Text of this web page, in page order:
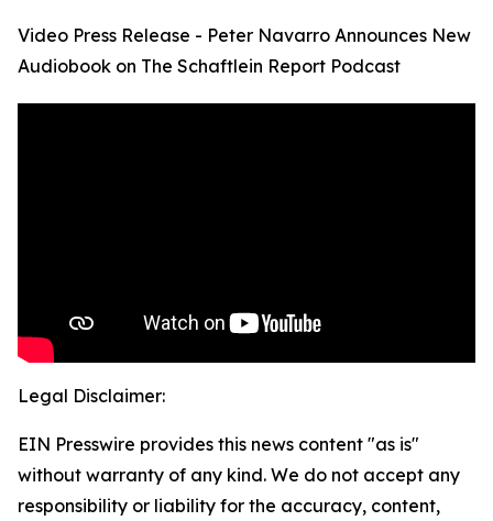
Video Press Release - Peter Navarro Announces New
Audiobook on The Schaftlein Report Podcast
Legal Disclaimer:
EIN Presswire provides this news content "as is"
without warranty of any kind. We do not accept any
responsibility or liability for the accuracy, content,